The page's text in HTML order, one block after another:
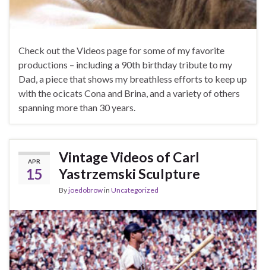
Check out the Videos page for some of my favorite
productions – including a 90th birthday tribute to my
Dad, a piece that shows my breathless efforts to keep up
with the ocicats Cona and Brina, and a variety of others
spanning more than 30 years.
APR
15
Vintage Videos of Carl
Yastrzemski Sculpture
Byjoedobrowin Uncategorized